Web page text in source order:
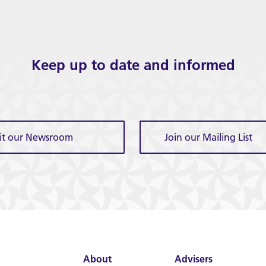
Keep up to date and informed
our Newsroom Join our Mailing List
About Advisers